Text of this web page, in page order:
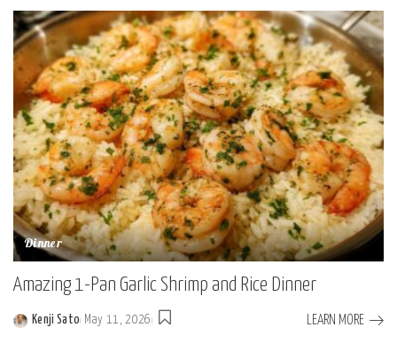
by
Dinner
Amazing 1-Pan Garlic Shrimp and Rice Dinner
Posted
Kenji Sato May 11, 2026 LEARN MORE